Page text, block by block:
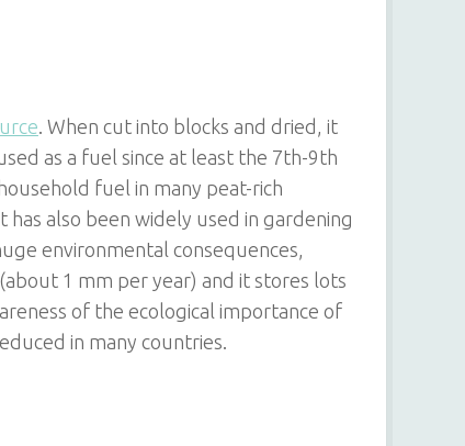
. When cut into blocks and dried, it
as a fuel since at least the 7th-9th
fuel in many peat-rich
also been widely used in gardening
environmental consequences,
1 mm per year) and it stores lots
of the ecological importance of
in many countries.